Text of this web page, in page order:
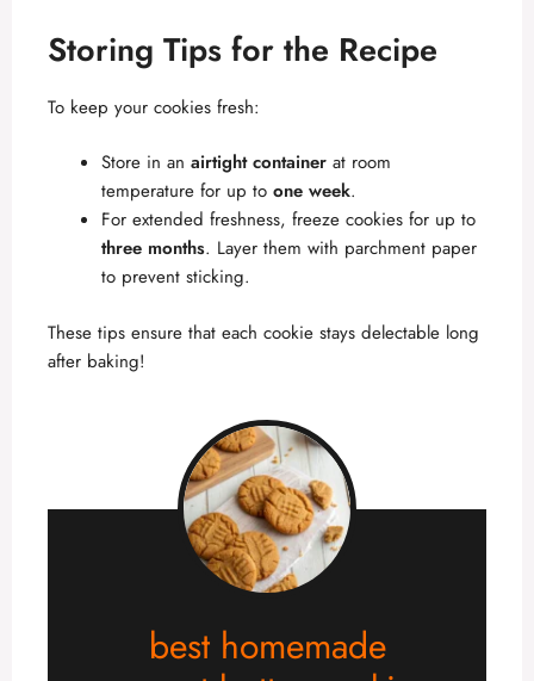
Storing Tips for the Recipe
To keep your cookies fresh:
Store in an airtight container at room
temperature for up to one week.
For extended freshness, freeze cookies for up to
three months. Layer them with parchment paper
to prevent sticking.
These tips ensure that each cookie stays delectable long
after baking!
best homemade